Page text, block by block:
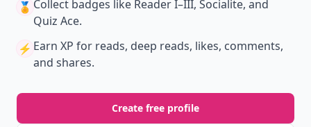
🏅 Collect badges like Reader I–III, Socialite, and
Quiz Ace.
⚡️ Earn XP for reads, deep reads, likes, comments,
and shares.
Create free profile